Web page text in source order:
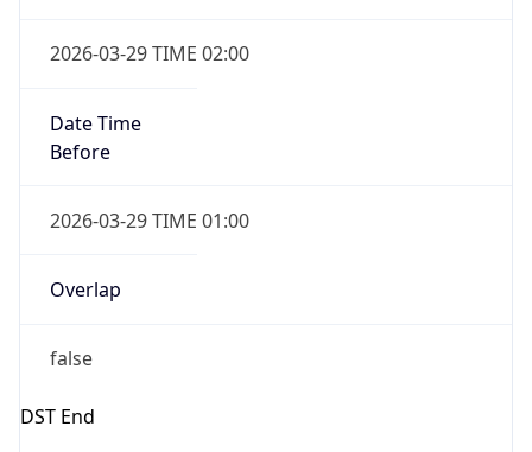
2026-03-29 TIME 02:00
Date Time
Before
2026-03-29 TIME 01:00
Overlap
false
DST End